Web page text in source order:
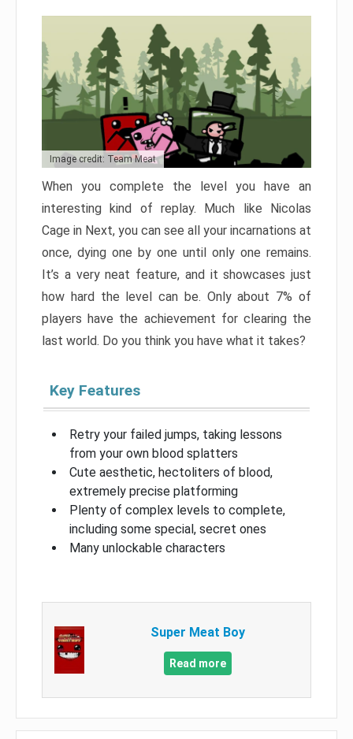
Image credit: Team Meat
When you complete the level you have an
interesting kind of replay. Much like Nicolas
Cage in Next, you can see all your incarnations at
once, dying one by one until only one remains.
It’s a very neat feature, and it showcases just
how hard the level can be. Only about 7% of
players have the achievement for clearing the
last world. Do you think you have what it takes?
Key Features
Retry your failed jumps, taking lessons
from your own blood splatters
Cute aesthetic, hectoliters of blood,
extremely precise platforming
Plenty of complex levels to complete,
including some special, secret ones
Many unlockable characters
Super Meat Boy
Read more